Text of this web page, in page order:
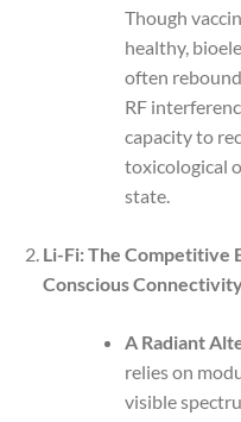
Though
healthy,
often
RF
capacity to
toxicological
state.
Li-Fi: The Competitive
Conscious
A Radiant
relies on
visible